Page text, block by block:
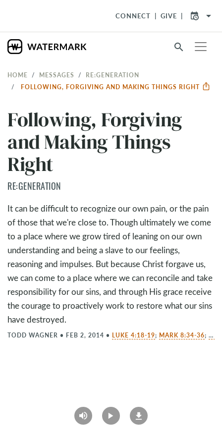
CONNECT GIVE arrow_drop_down
search
HOME MESSAGES
RE:GENERATION
FOLLOWING, FORGIVING AND MAKING THINGS RIGHT
Following, Forgiving
and Making Things
Right
RE:GENERATION
It can be difficult to recognize our own pain, or the pain
of those that we're close to. Though ultimately we come
to a place where we grow tired of leaning on our own
understanding and being a slave to our feelings,
reasoning and impulses. But because Christ forgave us,
we can come to a place where we can reconcile and take
responsibility for our sins, and through His grace receive
the courage to proactively work to restore what our sins
have destroyed.
TODD WAGNER • FEB 2, 2014 • LUKE 4:18-19; MARK 8:34-36;